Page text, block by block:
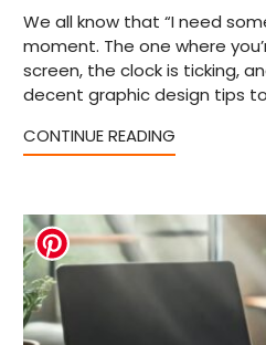
We all know that “I need
moment. The one where
screen, the clock is ticking,
decent graphic design tips
CONTINUE READING